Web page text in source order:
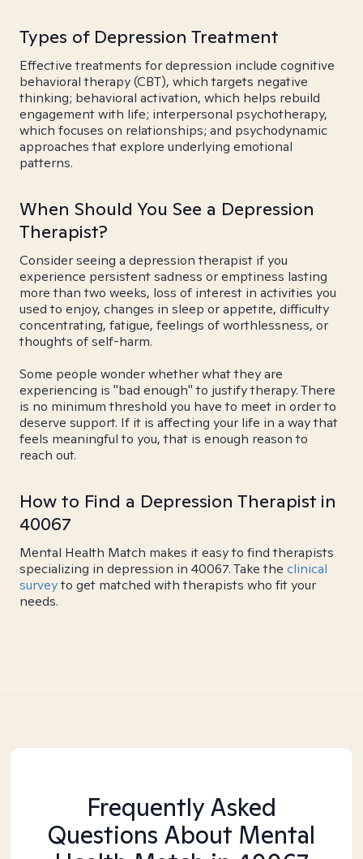
Types of Depression Treatment
Effective treatments for depression include cognitive
behavioral therapy (CBT), which targets negative
thinking; behavioral activation, which helps rebuild
engagement with life; interpersonal psychotherapy,
which focuses on relationships; and psychodynamic
approaches that explore underlying emotional
patterns.
When Should You See a Depression
Therapist?
Consider seeing a depression therapist if you
experience persistent sadness or emptiness lasting
more than two weeks, loss of interest in activities you
used to enjoy, changes in sleep or appetite, difficulty
concentrating, fatigue, feelings of worthlessness, or
thoughts of self-harm.
Some people wonder whether what they are
experiencing is "bad enough" to justify therapy. There
is no minimum threshold you have to meet in order to
deserve support. If it is affecting your life in a way that
feels meaningful to you, that is enough reason to
reach out.
How to Find a Depression Therapist in
40067
Mental Health Match makes it easy to find therapists
specializing in depression in 40067. Take the clinical
surveyto get matched with therapists who fit your
needs.
Frequently Asked
Questions About Mental